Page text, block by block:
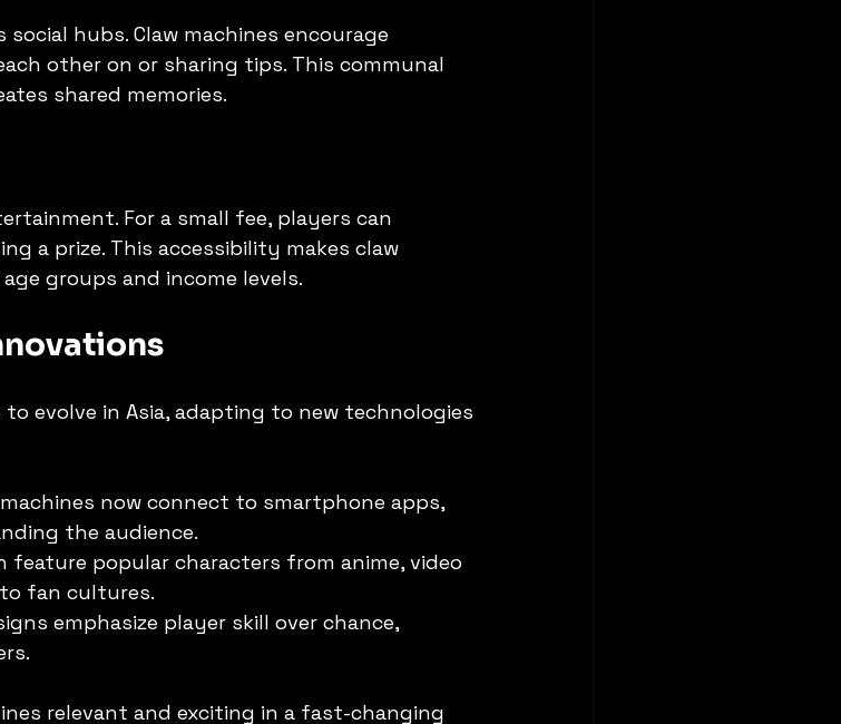
hubs. Claw machines encourage
other on or sharing tips. This communal
shared memories.
For a small fee, players can
a prize. This accessibility makes claw
groups and income levels.
evolve in Asia, adapting to new technologies
machines now connect to smartphone apps,
the audience.
feature popular characters from anime, video
fan cultures.
emphasize player skill over chance,
relevant and exciting in a fast-changing